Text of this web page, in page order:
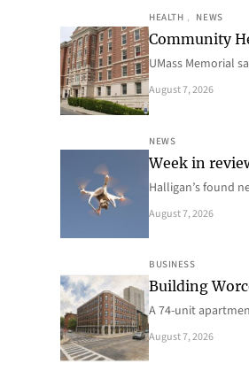
HEALTH , NEWS
Community
UMass Memorial
August 7, 2026
NEWS
Week in
Halligan’s found
August 7, 2026
BUSINESS
Building
A 74-unit
August 7, 2026